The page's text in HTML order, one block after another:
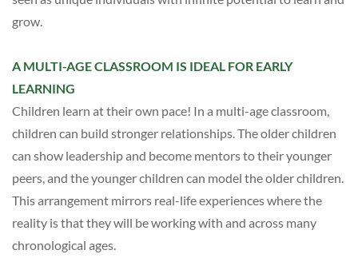
grow.
A MULTI-AGE CLASSROOM IS IDEAL FOR EARLY
LEARNING
Children learn at their own pace! In a multi-age classroom,
children can build stronger relationships. The older children
can show leadership and become mentors to their younger
peers, and the younger children can model the older children.
This arrangement mirrors real-life experiences where the
reality is that they will be working with and across many
chronological ages.